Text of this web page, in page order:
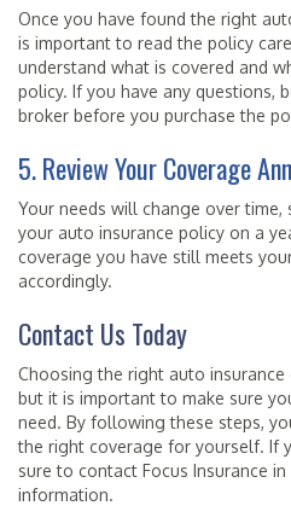
Once you have found the right
is important to read the policy
understand what is covered and
policy. If you have any questions,
broker before you purchase the
5. Review Your Coverage
Your needs will change over
your auto insurance policy on a
coverage you have still meets
accordingly.
Contact Us Today
Choosing the right auto
but it is important to make sure
need. By following these steps,
the right coverage for yourself. If
sure to contact Focus Insurance
information.